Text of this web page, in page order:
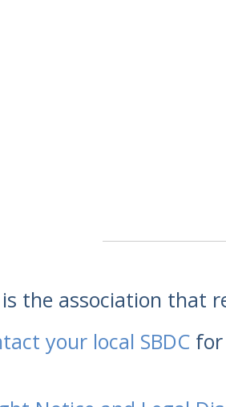
is the association that
your local SBDCfor